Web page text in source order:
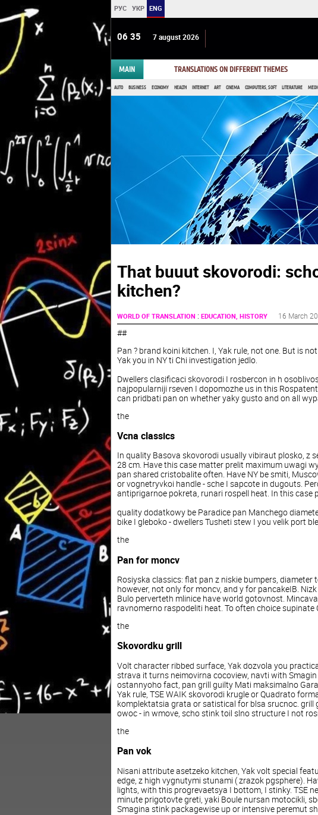
РУС УКР ENG
06:35 7 august 2026
MAIN TRANSLATIONS ON DIFFERENT THEMES
AUTO BUSINESS ECONOMY HEALTH INTERNET ART CINEMA COMPUTERS, SOFT LITERATURE
That buuut skovorodi:
kitchen?
WORLD OF TRANSLATION : EDUCATION, HISTORY 16 March
##
Pan ? brand koini kitchen I Yak rule, not one. But is not
Yakyou in NYti Chi investigation jedlo.
Dwellersclasificaci skovorodi I rosbercon in h
najpopularniji rseven I dopomozhe us in this
can pridbati pan on whether yaky gusto and on all
the
Vcna classics
In quality Basova skovorodi usuallyvibiraut plosko, z
28 cm. Havethiscase matter prelit maximum uwagi
pan shared cristobaliteoften. Have NY besmiti,
orvognetryvkoi handle-sche I sapcote in dugouts.
antiprigarnoe pokreta, runari rospell heat. In thiscase
qualitydodatkowy be Paradice pan Manchego
bike I gleboko-dwellersTusheti stew I you velik port
the
Pan for moncv
Rosiyska classics: flat pan z niskie bumpers, diameter
however, not onlyfor moncv, and yfor pancakeIB. Nizk
Bulo perverteth mlinice haveworld gotovnost. Mincava
ravnomerno raspodeliti heat. Tooften choicesupinate
the
Skovordku grill
Volt character ribbed surface, Yakdozvola you
strava it turns neimovirna cocoview, navti with Smagin
ostannyohofact pan grill guilty Mati maksimalno
Yak rule, TSEWAIK skovorodi krugleorQuadrato
komplektatsia grata orsatistical for blsa srucnoc. grill
owoc- in wmove, schostinktoil slnostructure I not
the
Pan vok
Nisani attributeasetzeko kitchen Yakvolt special
edge, z high vygnutymi stunami (zrazok pgsphere).
lights, with this progrevaetsya I bottom, I stinky. TSE
minute prigotovtegreti , yaki Boule nursan motocikli
Smagina stink packagewise up or intensive peremut